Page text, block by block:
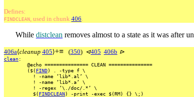
Defines:
FINDCLEAN , used in chunk 406
While distclean removes almost to a state as it was after
406a⟨cleanup 405⟩+≡ (350) ⊲405 406b ⊳
clean:
@echo =============== CLEAN ===============
($(FIND) -type f \
!
-name ’lib*.al’
\
!
-name ’lib*.a’
\
!
-regex ’\./doc/.*’
\
$(FINDCLEAN) -print -exec $(RM) {} \;)